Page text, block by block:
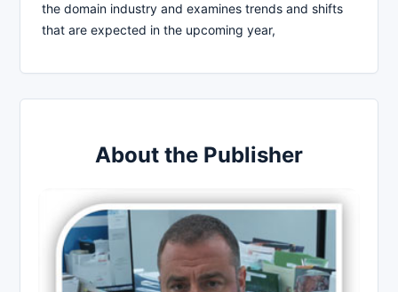
the domain industry and examines trends and shifts
that are expected in the upcoming year,
About the Publisher